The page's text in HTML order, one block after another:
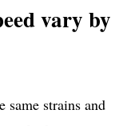
vary by
same strains and